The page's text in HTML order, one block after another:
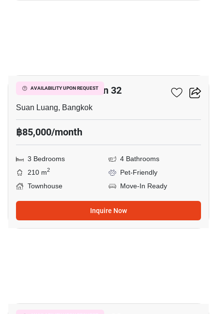
AVAILABILITY UPON REQUEST
Shizen Phatthanakan 32
Suan Luang, Bangkok
฿85,000/month
3 Bedrooms
4 Bathrooms
210 m2
Pet-Friendly
Townhouse
Move-In Ready
Inquire Now